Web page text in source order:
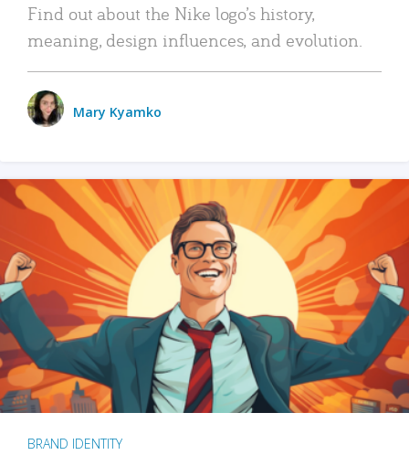
Find out about the Nike logo’s history,
meaning, design influences, and evolution.
Mary Kyamko
BRAND IDENTITY